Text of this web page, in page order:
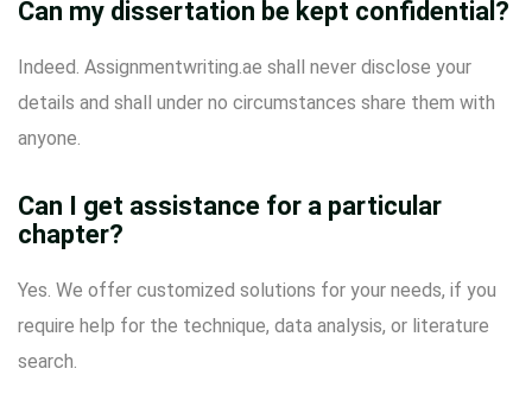
Can my dissertation be kept confidential?
Indeed. Assignmentwriting.ae shall never disclose your
details and shall under no circumstances share them with
anyone.
Can I get assistance for a particular
chapter?
Yes. We offer customized solutions for your needs, if you
require help for the technique, data analysis, or literature
search.